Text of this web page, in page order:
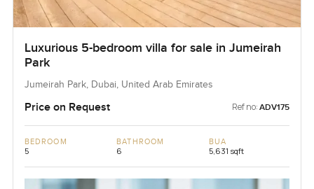
Luxurious 5-bedroom villa for sale in Jumeirah
Park
Jumeirah Park, Dubai, United Arab Emirates
Price on Request Ref no: ADV175
BEDROOM
5
BATHROOM
6
BUA
5,631 sqft